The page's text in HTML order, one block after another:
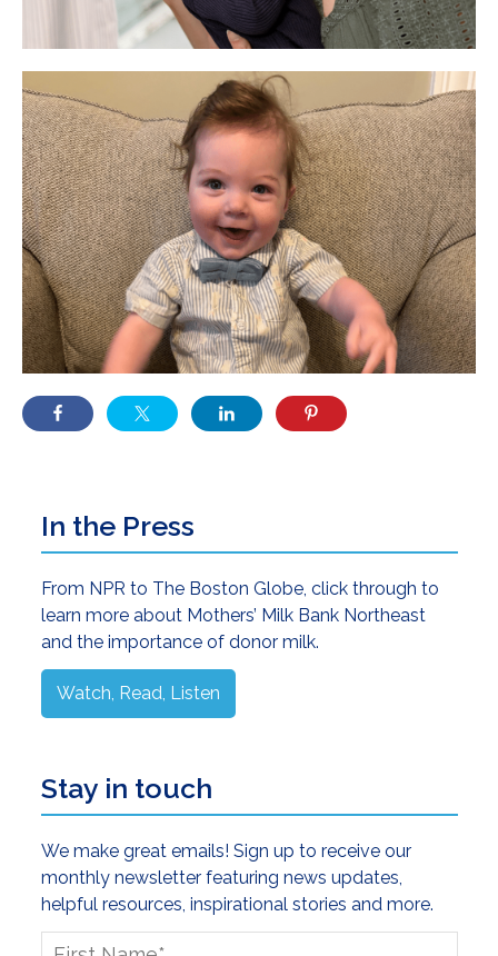
Primary
In the Press
From NPR to The Boston Globe, click through to
learn more about Mothers’ Milk Bank Northeast
and the importance of donor milk.
Watch, Read, Listen
Stay in touch
We make great emails! Sign up to receive our
monthly newsletter featuring news updates,
helpful resources, inspirational stories and more.
First